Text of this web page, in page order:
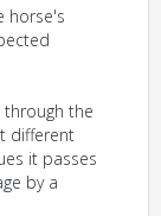
horse's
the
different
it passes
by a